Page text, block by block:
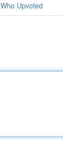
Who Upvoted